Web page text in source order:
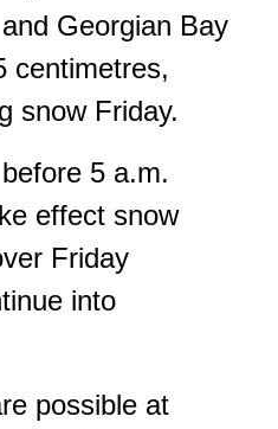
Georgian Bay
centimetres,
snow Friday.
5 a.m.
effect snow
Friday
into
possible at